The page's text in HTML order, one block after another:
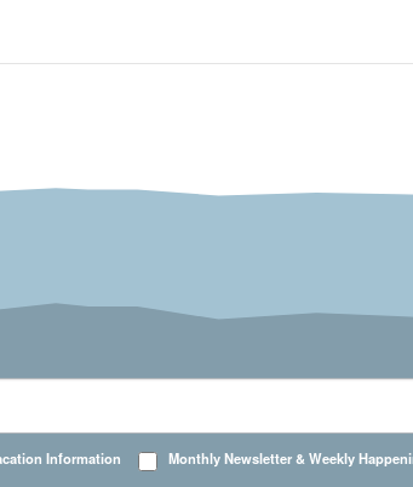
Information Monthly Newsletter & Weekly